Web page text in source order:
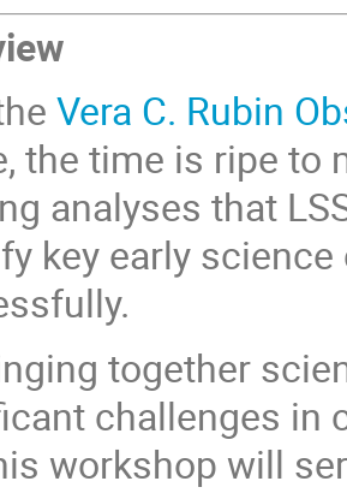
Vera C. Rubin
the time is ripe to
analyses that
key early
together
challenges in
workshop will